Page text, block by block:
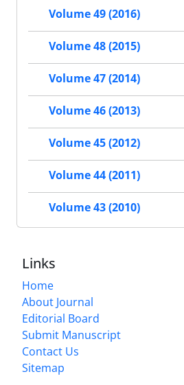
Volume 49 (2016)
Volume 48 (2015)
Volume 47 (2014)
Volume 46 (2013)
Volume 45 (2012)
Volume 44 (2011)
Volume 43 (2010)
Links
Home
About Journal
Editorial Board
Submit Manuscript
Contact Us
Sitemap